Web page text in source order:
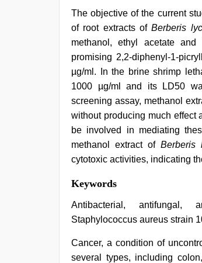
The objective of the current
of root extracts ofBerberis
methanol, ethyl acetate
promising 2,2-diphenyl-1-
µg/ml. In the brine shrimp
1000 µg/ml and its LD50
screening assay, methanol
without producing much effect
be involved in mediating
methanol extract of Berberis
cytotoxic activities, indicating
xnxx
video
porn
indian,
aunty
sex
Keywords
Antibacterial, antifungal,
Staphylococcus aureus strain
Cancer, a condition of
several types, including